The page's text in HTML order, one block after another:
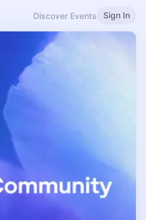
Discover Events Sign In